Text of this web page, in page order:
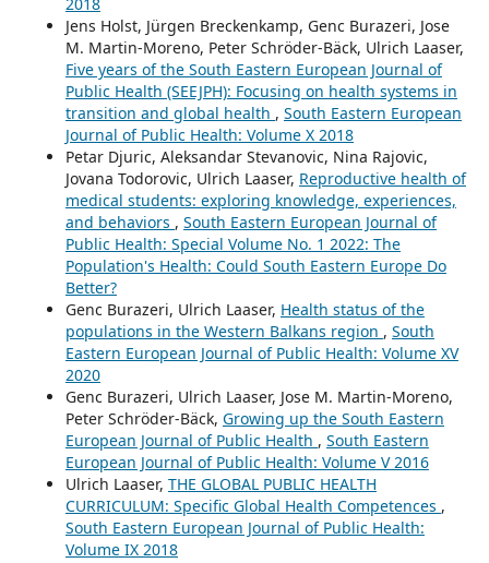
Jens Holst, Jürgen Breckenkamp, Genc Burazeri, Jose
M. Martin-Moreno, Peter Schröder-Bäck, Ulrich Laaser,
Five years of the South Eastern European Journal of
Public Health (SEEJPH): Focusing on health systems in
transition and global health , South Eastern European
Journal of Public Health: Volume X 2018
Petar Djuric, Aleksandar Stevanovic, Nina Rajovic,
Jovana Todorovic, Ulrich Laaser, Reproductive health of
medical students: exploring knowledge, experiences,
and behaviors , South Eastern European Journal of
Public Health: Special Volume No. 1 2022: The
Population's Health: Could South Eastern Europe Do
Better?
Genc Burazeri, Ulrich Laaser, Health status of the
populations in the Western Balkans region , South
Eastern European Journal of Public Health: Volume XV
2020
Genc Burazeri, Ulrich Laaser, Jose M. Martin-Moreno,
Peter Schröder-Bäck, Growing up the South Eastern
European Journal of Public Health , South Eastern
European Journal of Public Health: Volume V 2016
Ulrich Laaser, THE GLOBAL PUBLIC HEALTH
CURRICULUM: Specific Global Health Competences ,
South Eastern European Journal of Public Health:
Volume IX 2018